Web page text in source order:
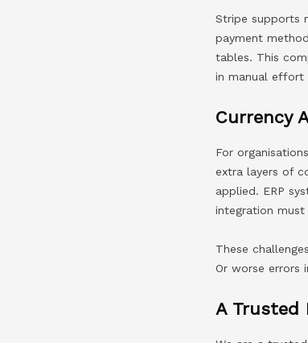
Stripe supports
payment
tables. This
in manual effort
Currency
For
extra layers of
applied. ERP
integration
These
Or worse errors
A Trusted